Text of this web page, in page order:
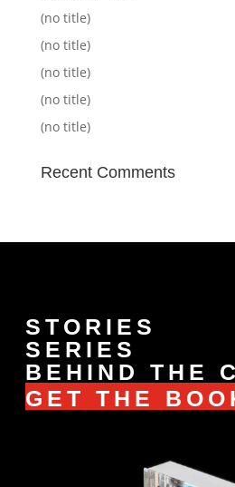
(no title)
(no title)
(no title)
(no title)
(no title)
Recent Comments
STORIES
SERIES
BEHIND THE
GET THE